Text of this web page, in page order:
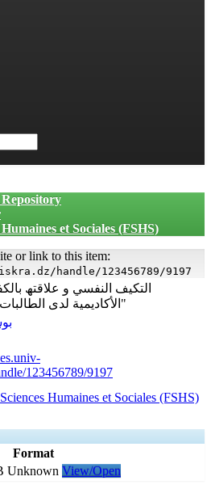
et Sociales (FSHS)
or link to this item:
handle/123456789/9197
الأكادیمیة لدى الطالبات المتزوجات"
123456789/9197
Humaines et Sociales (FSHS)
Format
Unknown View/Open